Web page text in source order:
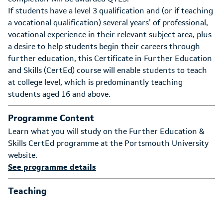
If students have a level 3 qualification and (or if teaching
a vocational qualification) several years’ of professional,
vocational experience in their relevant subject area, plus
a desire to help students begin their careers through
further education, this Certificate in Further Education
and Skills (CertEd) course will enable students to teach
at college level, which is predominantly teaching
students aged 16 and above.
Programme Content
Learn what you will study on the Further Education &
Skills CertEd programme at the Portsmouth University
website.
See programme details
Teaching